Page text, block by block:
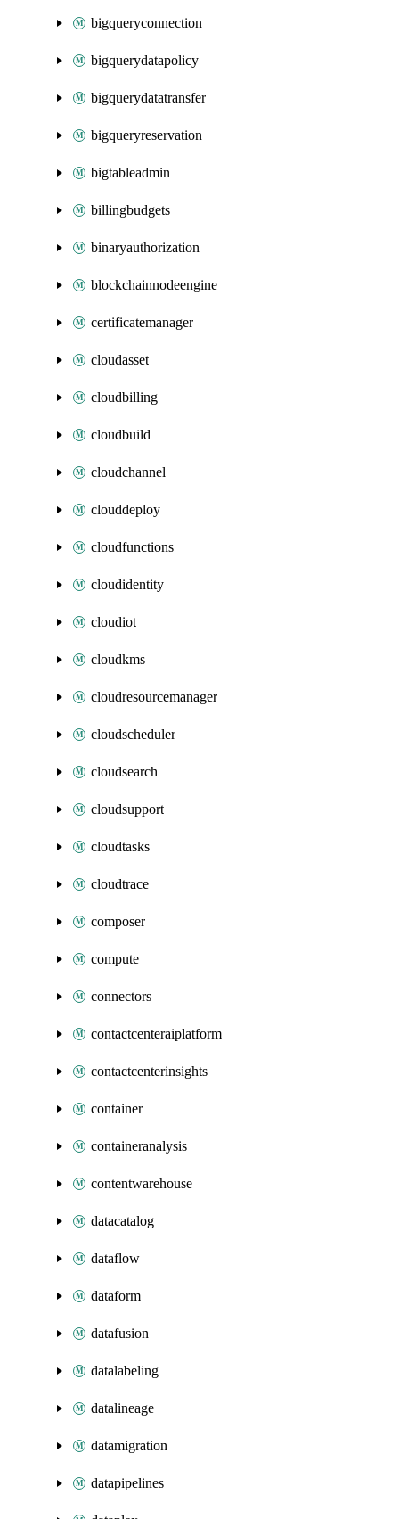
bigqueryconnection
bigquerydatapolicy
bigquerydatatransfer
bigqueryreservation
bigtableadmin
billingbudgets
binaryauthorization
blockchainnodeengine
certificatemanager
cloudasset
cloudbilling
cloudbuild
cloudchannel
clouddeploy
cloudfunctions
cloudidentity
cloudiot
cloudkms
cloudresourcemanager
cloudscheduler
cloudsearch
cloudsupport
cloudtasks
cloudtrace
composer
compute
connectors
contactcenteraiplatform
contactcenterinsights
container
containeranalysis
contentwarehouse
datacatalog
dataflow
dataform
datafusion
datalabeling
datalineage
datamigration
datapipelines